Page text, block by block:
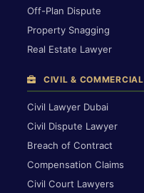
Off-Plan Dispute
Property Snagging
Real Estate Lawyer
CIVIL & COMMERCIAL
Civil Lawyer Dubai
Civil Dispute Lawyer
Breach of Contract
Compensation Claims
Civil Court Lawyers